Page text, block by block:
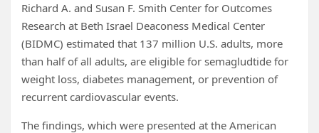
Richard A. and Susan F. Smith Center for Outcomes
Research at Beth Israel Deaconess Medical Center
(BIDMC) estimated that 137 million U.S. adults, more
than half of all adults, are eligible for semagludtide for
weight loss, diabetes management, or prevention of
recurrent cardiovascular events.
The findings, which were presented at the American